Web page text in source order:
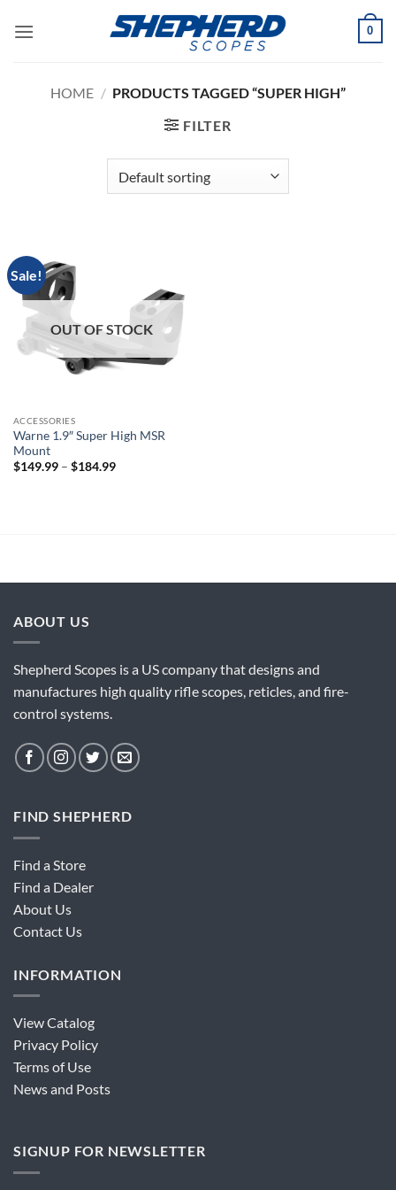
0
HOME / PRODUCTS TAGGED “SUPER HIGH”
FILTER
Sale!
OUT OF STOCK
ACCESSORIES
Warne 1.9″ Super High MSR
Mount
$149.99 – $184.99Price
ABOUT US
Shepherd Scopes is a US company that designs and
manufactures high quality rifle scopes, reticles, and fire-
control systems.
FIND SHEPHERD
Find a Store
Find a Dealer
About Us
Contact Us
INFORMATION
View Catalog
Privacy Policy
Terms of Use
News and Posts
SIGNUP FOR NEWSLETTER